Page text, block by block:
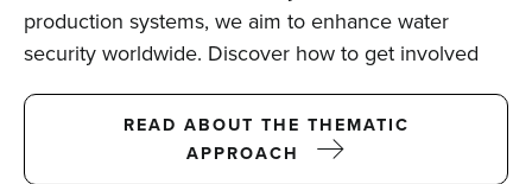
production systems, we aim to enhance water
security worldwide. Discover how to get involved
READ ABOUT THE THEMATIC
APPROACH